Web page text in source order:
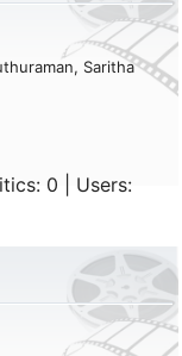
Saritha
0 | Users: